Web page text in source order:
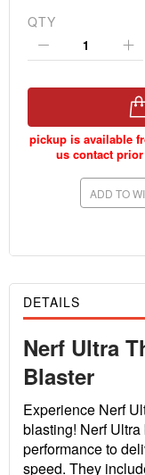
QTY
ADD TO
DETAILS
Nerf Ultra
Blaster
Experience Nerf
blasting! Nerf
performance to
speed. They